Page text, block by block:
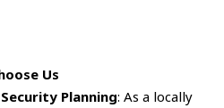
Us
Planning: As a locally